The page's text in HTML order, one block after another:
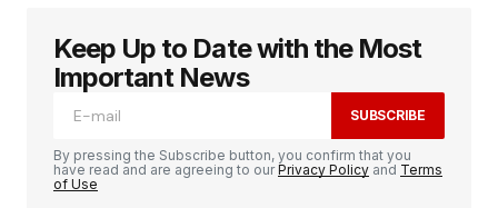
logged in
Keep Up to Date with the Most
Important News
SUBSCRIBE
By pressing the Subscribe button, you confirm that you
have read and are agreeing to ourPrivacy Policy and Terms
of Use